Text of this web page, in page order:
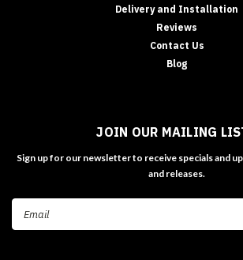
Delivery and Installation
Reviews
Contact Us
Blog
JOIN OUR MAILING
Sign up for our newsletter to receive specials and
and releases.